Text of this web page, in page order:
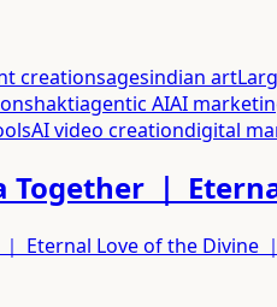
creationsagesindian art
shaktiagentic AIAI
AI video creationdigital
Together ｜
Eternal Love of the Divine